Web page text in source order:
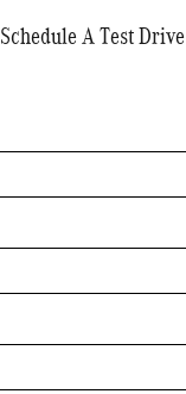
Schedule A Test Drive